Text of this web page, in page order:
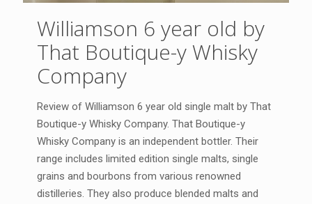
Williamson 6 year old by
That Boutique-y Whisky
Company
Review of Williamson 6 year old single malt by That
Boutique-y Whisky Company. That Boutique-y
Whisky Company is an independent bottler. Their
range includes limited edition single malts, single
grains and bourbons from various renowned
distilleries. They also produce blended malts and